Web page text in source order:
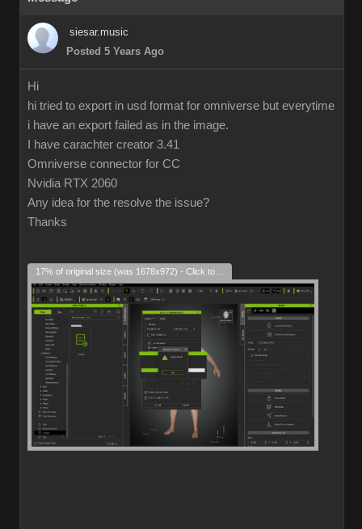
siesar.music
Posted 5 Years Ago
Hi
hi tried to export in usd format for omniverse but everytime
i have an export failed as in the image.
I have carachter creator 3.41
Omniverse connector for CC
Nvidia RTX 2060
Any idea for the resolve the issue?
Thanks